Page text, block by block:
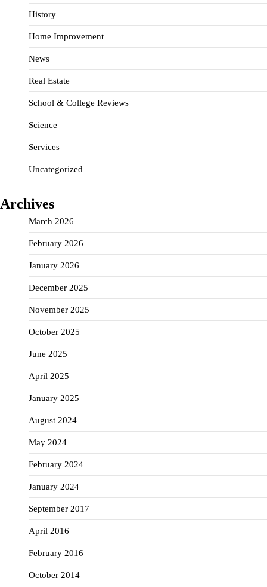
History
Home Improvement
News
Real Estate
School & College Reviews
Science
Services
Uncategorized
Archives
March 2026
February 2026
January 2026
December 2025
November 2025
October 2025
June 2025
April 2025
January 2025
August 2024
May 2024
February 2024
January 2024
September 2017
April 2016
February 2016
October 2014